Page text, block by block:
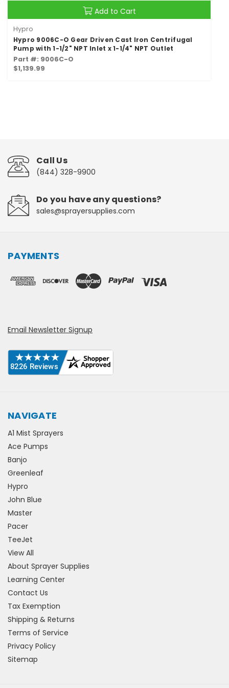
Add to Cart
Hypro
Hypro 9006C-O Gear Driven Cast Iron Centrifugal
Pump with 1-1/2" NPT Inlet x 1-1/4" NPT Outlet
Part #: 9006C-O
$1,139.99
Call Us
(844) 328-9900
Do you have any questions?
sales@sprayersupplies.com
PAYMENTS
Email Newsletter Signup
NAVIGATE
A1 Mist Sprayers
Ace Pumps
Banjo
Greenleaf
Hypro
John Blue
Master
Pacer
TeeJet
View All
About Sprayer Supplies
Learning Center
Contact Us
Tax Exemption
Shipping & Returns
Terms of Service
Privacy Policy
Sitemap